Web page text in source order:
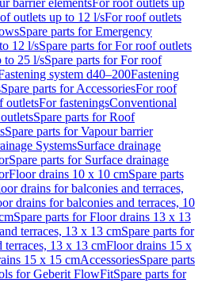
barrier elementsFor roof outlets up
outlets up to 12 l/sFor roof outlets
Spare parts for Emergency
12 l/sSpare parts for For roof outlets
to 25 l/sSpare parts for For roof
system d40–200Fastening
Spare parts for AccessoriesFor roof
outletsFor fasteningsConventional
Spare parts for Roof
Spare parts for Vapour barrier
SystemsSurface drainage
Spare parts for Surface drainage
Floor drains 10 x 10 cmSpare parts
drains for balconies and terraces,
drains for balconies and terraces, 10
Spare parts for Floor drains 13 x 13
terraces, 13 x 13 cmSpare parts for
terraces, 13 x 13 cmFloor drains 15 x
15 x 15 cmAccessoriesSpare parts
for Geberit FlowFitSpare parts for